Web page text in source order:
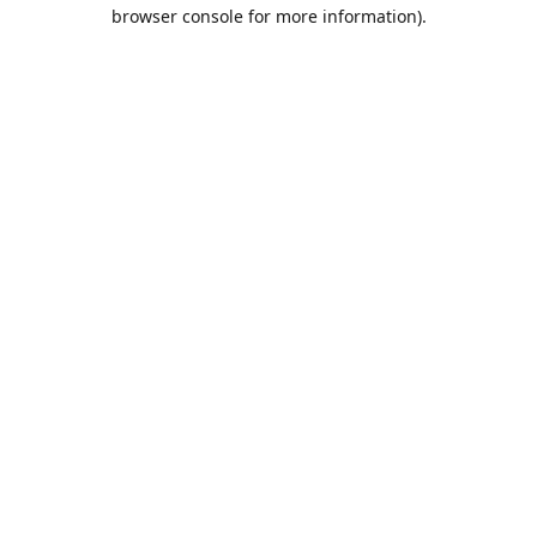
browser console for more information).